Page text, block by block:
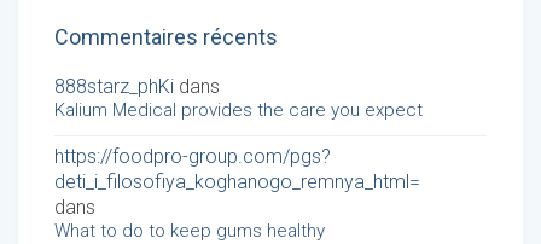
Commentaires récents
888starz_phKi dans
Kalium Medical provides the care you expect
https://foodpro-group.com/pgs?
deti_i_filosofiya_koghanogo_remnya_html=
dans
What to do to keep gums healthy